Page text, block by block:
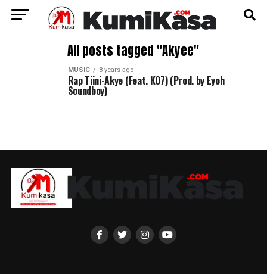
All posts tagged "Akyee"
MUSIC 8 years ago
Rap Tiini-Akye (Feat. KO7) (Prod. by Eyoh
Soundboy)